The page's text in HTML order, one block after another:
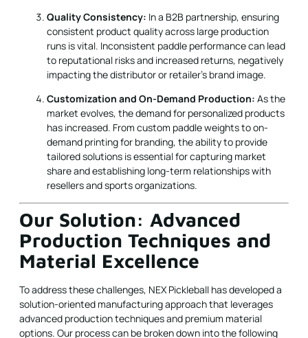
Quality Consistency: In a B2B partnership, ensuring
consistent product quality across large production
runs is vital. Inconsistent paddle performance can lead
to reputational risks and increased returns, negatively
impacting the distributor or retailer’s brand image.
Customization and On-Demand Production: As the
market evolves, the demand for personalized products
has increased. From custom paddle weights to on-
demand printing for branding, the ability to provide
tailored solutions is essential for capturing market
share and establishing long-term relationships with
resellers and sports organizations.
Our Solution: Advanced
Production Techniques and
Material Excellence
To address these challenges, NEX Pickleball has developed a
solution-oriented manufacturing approach that leverages
advanced production techniques and premium material
options. Our process can be broken down into the following